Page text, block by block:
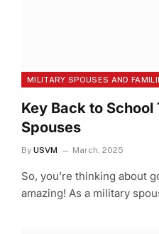
MILITARY SPOUSES AND
Key Back to
Spouses
By USVM March, 2025
So, you’re thinking about
amazing! As a military